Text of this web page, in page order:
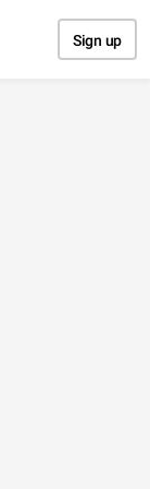
Sign up